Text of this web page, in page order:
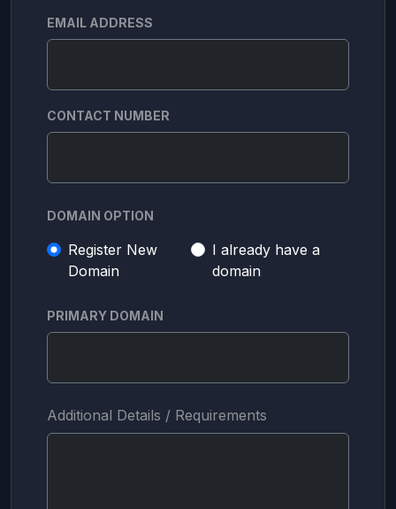
EMAIL ADDRESS
CONTACT NUMBER
DOMAIN OPTION
Register New
Domain
I already have a
domain
PRIMARY DOMAIN
Additional Details / Requirements